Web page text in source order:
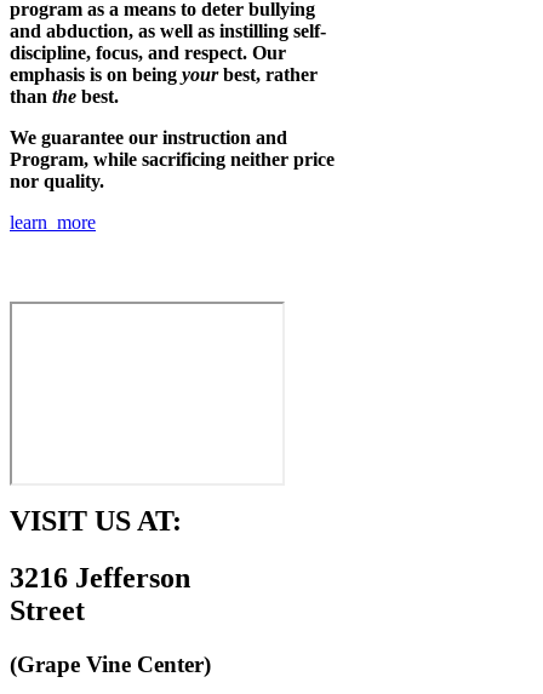
program as a means to deter bullying
and abduction, as well as instilling self-
discipline, focus, and respect. Our
emphasis is on being yourbest, rather
than the best.
We guarantee our instruction and
Program, while sacrificing neither price
nor quality.
learn more
VISIT US AT:
3216 Jefferson
Street
(Grape Vine Center)